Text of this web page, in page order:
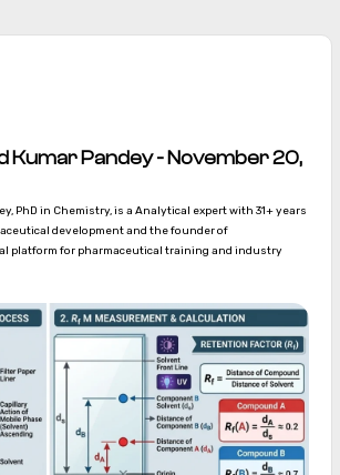
Kumar Pandey - November 20,
PhD in Chemistry, is a Analytical expert with 31+ years
development and the founder of
platform for pharmaceutical training and industry